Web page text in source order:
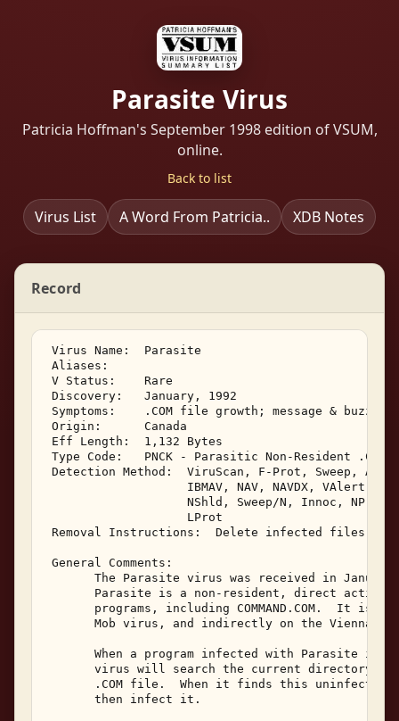
Parasite Virus
Patricia Hoffman's September 1998 edition of VSUM,
online.
Back to list
Virus List A Word From Patricia.. XDB Notes
Record
Virus Name:  Parasite
Aliases:
V Status:    Rare
Discovery:   January, 1992
Symptoms:    .COM file growth; message &
Origin:      Canada
Eff Length:  1,132 Bytes
Type Code:   PNCK - Parasitic Non-Resident
Detection Method:  ViruScan, F-Prot, Sweep,
IBMAV, NAV, NAVDX, VAlert,
NShld, Sweep/N, Innoc,
                    LProt
Removal Instructions:  Delete infected files
General Comments:
The Parasite virus was received in
Parasite is a non-resident, direct action
programs, including COMMAND.COM.  It is
Mob virus, and indirectly on the Vienna
When a program infected with Parasite is
virus will search the current directory
.COM file.  When it finds this uninfected
       then infect it.